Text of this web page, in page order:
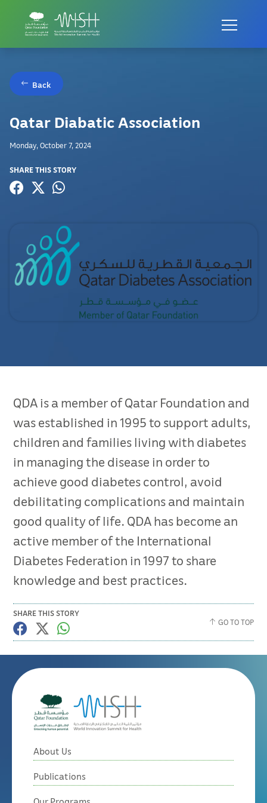
Back
Qatar Diabatic Association
Monday, October 7, 2024
SHARE THIS STORY
QDA is a member of Qatar Foundation and
was established in 1995 to support adults,
children and families living with diabetes
in managing the disease in order to
achieve good diabetes control, avoid
debilitating complications and maintain
good quality of life. QDA has become an
active member of the International
Diabetes Federation in 1997 to share
knowledge and best practices.
SHARE THIS STORY
GO TO TOP
About Us
Publications